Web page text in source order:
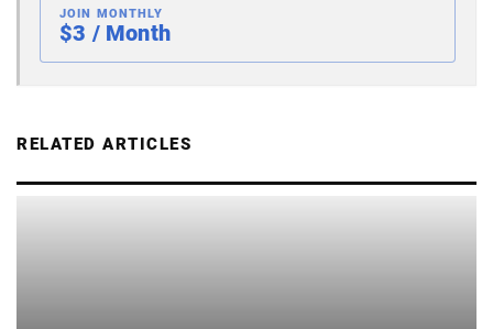
JOIN MONTHLY
$3 / Month
RELATED ARTICLES